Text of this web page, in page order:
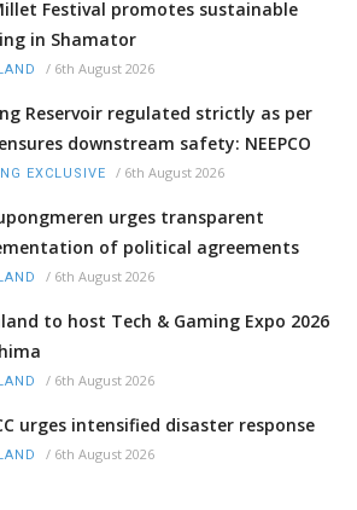
Festival promotes sustainable
in Shamator
/ 6th August 2026
Reservoir regulated strictly as per
downstream safety: NEEPCO
EXCLUSIVE / 6th August 2026
urges transparent
of political agreements
/ 6th August 2026
to host Tech & Gaming Expo 2026
/ 6th August 2026
urges intensified disaster response
/ 6th August 2026